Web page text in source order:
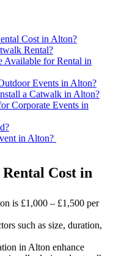
Cost in Alton?
Rental?
Available for Rental in
Events in Alton?
a Catwalk in Alton?
Corporate Events in
in Alton?
Cost in
is £1,000 – £1,500 per
such as size, duration,
in Alton enhance